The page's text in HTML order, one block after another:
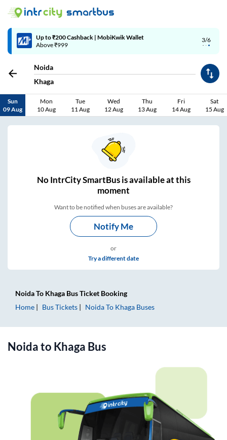
3/6
Up to ₹200 Cashback | MobiKwik Wallet
Above ₹999
Noida
Khaga
Sun
09 Aug
Mon
10 Aug
Tue
11 Aug
Wed
12 Aug
Thu
13 Aug
Fri
14 Aug
Sat
15 Aug
NoIntrCity SmartBus isavailable at this
moment
Want to be notified when buses are available?
Notify Me
or
Try a different date
NoidaTo Khaga Bus Ticket Booking
Home
Bus Tickets NoidaTo Khaga Buses
Noidato Khaga Bus